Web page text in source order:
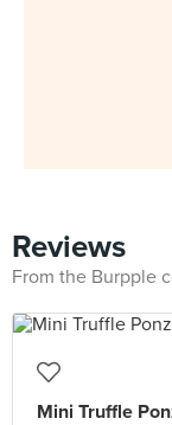
Reviews
From the Burpple
Mini Truffle